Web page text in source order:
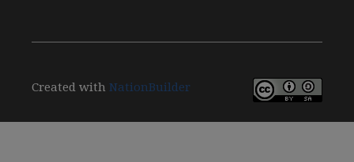
Created withNationBuilder